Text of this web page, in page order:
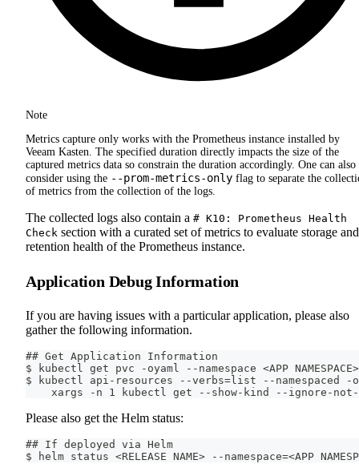
Note
Metrics capture only works with the Prometheus instance installed by
Veeam Kasten. The specified duration directly impacts the size of the
captured metrics data so constrain the duration accordingly. One can also
consider using the --prom-metrics-only flag to separate the
of metrics from the collection of the logs.
The collected logs also contain a # K10: Prometheus Health
Check section with a curated set of metrics to evaluate storage and
retention health of the Prometheus instance.
Application Debug Information
If you are having issues with a particular application, please also
gather the following information.
## Get Application Information
$ kubectl get pvc -oyaml --namespace <APP NAMESPACE>
$ kubectl api-resources --verbs=list --namespaced -
xargs -n 1 kubectl get --show-kind --ignore-
Please also get the Helm status:
## If deployed via Helm
$ helm status <RELEASE NAME> --namespace=<APP